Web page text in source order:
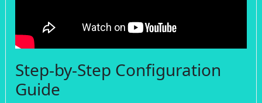
Step-by-Step Configuration
Guide